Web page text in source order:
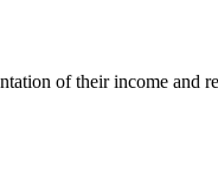
of their income and